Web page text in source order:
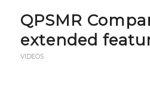
QPSMR
extended
VIDEOS